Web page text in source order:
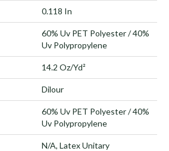
0.118 In
60% Uv PET Polyester / 40%
Uv Polypropylene
14.2 Oz/yd²
Dilour
60% Uv PET Polyester / 40%
Uv Polypropylene
N/A, Latex Unitary